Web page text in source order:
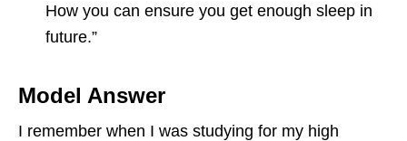
How you can ensure you get enough sleep in
future.”
Model Answer
I remember when I was studying for my high